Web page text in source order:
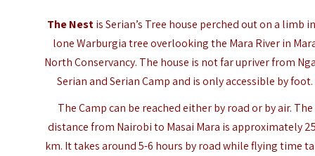
The Nestis Serian’s Tree house perched out on a limb
lone Warburgia tree overlooking the Mara Riverin
North Conservancy. The house is not far upriver from
Serian and Serian Camp and is only accessible by foot.
The Camp can be reached either by road or by air. The
distance from Nairobi to Masai Mara is approximately
km. It takes around 5-6 hours by road while flying time